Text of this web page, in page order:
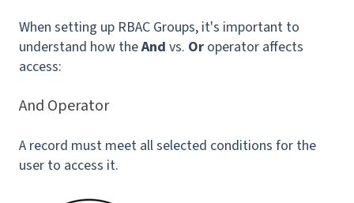
When setting up RBAC Groups, it's important to
understand how theAnd vs. Or operator affects
access:
And Operator
A record must meet all selected conditions for the
user to access it.